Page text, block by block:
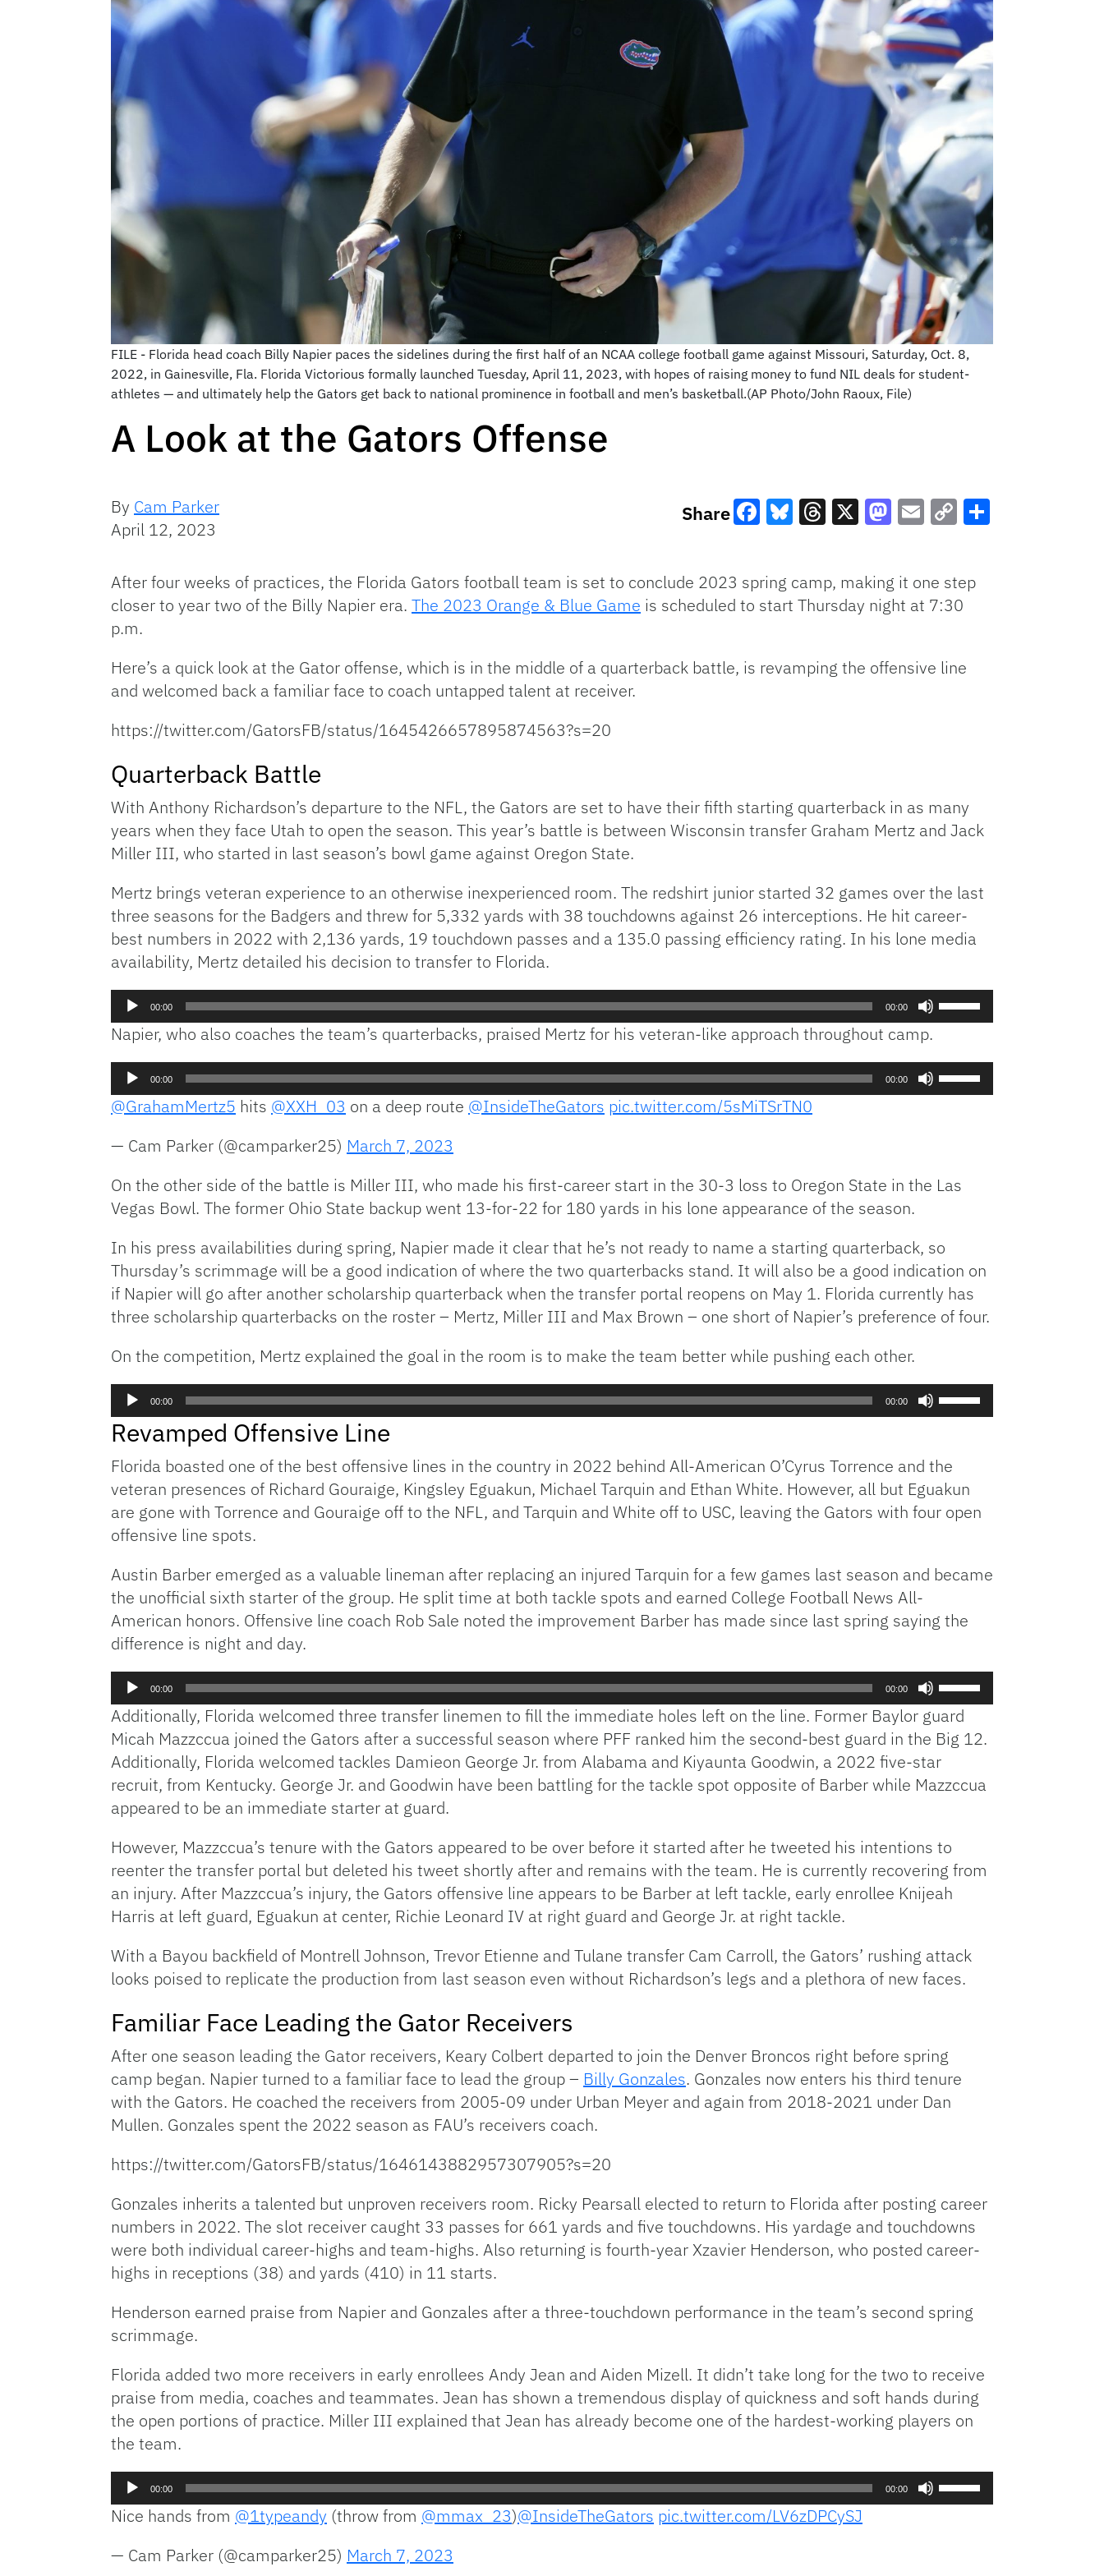
FILE - Florida head coach Billy Napier paces the sidelines during the first half of an NCAA college football game against Missouri, Saturday, Oct. 8,
2022, in Gainesville, Fla. Florida Victorious formally launched Tuesday, April 11, 2023, with hopes of raising money to fund NIL deals for student-
athletes — and ultimately help the Gators get back to national prominence in football and men’s basketball.(AP Photo/John Raoux, File)
A Look at the Gators Offense
By Cam Parker
April 12, 2023
Share
After four weeks of practices, the Florida Gators football team is set to conclude 2023 spring camp, making it one step
closer to year two of the Billy Napier era. The 2023 Orange & Blue Game is scheduled to start Thursday night at 7:30
p.m.
Here’s a quick look at the Gator offense, which is in the middle of a quarterback battle, is revamping the offensive line
and welcomed back a familiar face to coach untapped talent at receiver.
https://twitter.com/GatorsFB/status/1645426657895874563?s=20
Quarterback Battle
With Anthony Richardson’s departure to the NFL, the Gators are set to have their fifth starting quarterback in as many
years when they face Utah to open the season. This year’s battle is between Wisconsin transfer Graham Mertz and Jack
Miller III, who started in last season’s bowl game against Oregon State.
Mertz brings veteran experience to an otherwise inexperienced room. The redshirt junior started 32 games over the last
three seasons for the Badgers and threw for 5,332 yards with 38 touchdowns against 26 interceptions. He hit career-
best numbers in 2022 with 2,136 yards, 19 touchdown passes and a 135.0 passing efficiency rating. In his lone media
availability, Mertz detailed his decision to transfer to Florida.
Audio
Player
00:00 00:00
to
increase
Napier, who also coaches the team’s quarterbacks, praised Mertz for his veteran-like approach throughout camp.
Audio
Player
00:00 00:00
or
@GrahamMertz5 hits @XXH_03 on a deep route @InsideTheGators pic.twitter.com/5sMiTSrTN0
— Cam Parker (@camparker25) March 7, 2023
On the other side of the battle is Miller III, who made his first-career start in the 30-3 loss to Oregon State in the Las
Vegas Bowl. The former Ohio State backup went 13-for-22 for 180 yards in his lone appearance of the season.
In his press availabilities during spring, Napier made it clear that he’s not ready to name a starting quarterback, so
Thursday’s scrimmage will be a good indication of where the two quarterbacks stand. It will also be a good indication on
if Napier will go after another scholarship quarterback when the transfer portal reopens on May 1. Florida currently has
three scholarship quarterbacks on the roster – Mertz, Miller III and Max Brown – one short of Napier’s preference of four.
On the competition, Mertz explained the goal in the room is to make the team better while pushing each other.
Audio
Player
00:00 00:00
to
increase
or
Revamped Offensive Line
Florida boasted one of the best offensive lines in the country in 2022 behind All-American O’Cyrus Torrence and the
veteran presences of Richard Gouraige, Kingsley Eguakun, Michael Tarquin and Ethan White. However, all but Eguakun
are gone with Torrence and Gouraige off to the NFL, and Tarquin and White off to USC, leaving the Gators with four open
offensive line spots.
Austin Barber emerged as a valuable lineman after replacing an injured Tarquin for a few games last season and became
the unofficial sixth starter of the group. He split time at both tackle spots and earned College Football News All-
American honors. Offensive line coach Rob Sale noted the improvement Barber has made since last spring saying the
difference is night and day.
Audio
Player
00:00 00:00
Arrow
keys
to
Additionally, Florida welcomed three transfer linemen to fill the immediate holes left on the line. Former Baylor guard
Micah Mazzccua joined the Gators after a successful season where PFF ranked him the second-best guard in the Big 12.
Additionally, Florida welcomed tackles Damieon George Jr. from Alabama and Kiyaunta Goodwin, a 2022 five-star
recruit, from Kentucky. George Jr. and Goodwin have been battling for the tackle spot opposite of Barber while Mazzccua
appeared to be an immediate starter at guard.
However, Mazzccua’s tenure with the Gators appeared to be over before it started after he tweeted his intentions to
reenter the transfer portal but deleted his tweet shortly after and remains with the team. He is currently recovering from
an injury. After Mazzccua’s injury, the Gators offensive line appears to be Barber at left tackle, early enrollee Knijeah
Harris at left guard, Eguakun at center, Richie Leonard IV at right guard and George Jr. at right tackle.
With a Bayou backfield of Montrell Johnson, Trevor Etienne and Tulane transfer Cam Carroll, the Gators’ rushing attack
looks poised to replicate the production from last season even without Richardson’s legs and a plethora of new faces.
Familiar Face Leading the Gator Receivers
After one season leading the Gator receivers, Keary Colbert departed to join the Denver Broncos right before spring
camp began. Napier turned to a familiar face to lead the group – Billy Gonzales. Gonzales now enters his third tenure
with the Gators. He coached the receivers from 2005-09 under Urban Meyer and again from 2018-2021 under Dan
Mullen. Gonzales spent the 2022 season as FAU’s receivers coach.
https://twitter.com/GatorsFB/status/1646143882957307905?s=20
Gonzales inherits a talented but unproven receivers room. Ricky Pearsall elected to return to Florida after posting career
numbers in 2022. The slot receiver caught 33 passes for 661 yards and five touchdowns. His yardage and touchdowns
were both individual career-highs and team-highs. Also returning is fourth-year Xzavier Henderson, who posted career-
highs in receptions (38) and yards (410) in 11 starts.
Henderson earned praise from Napier and Gonzales after a three-touchdown performance in the team’s second spring
scrimmage.
Florida added two more receivers in early enrollees Andy Jean and Aiden Mizell. It didn’t take long for the two to receive
praise from media, coaches and teammates. Jean has shown a tremendous display of quickness and soft hands during
the open portions of practice. Miller III explained that Jean has already become one of the hardest-working players on
the team.
Audio
Player
00:00 00:00
Nice hands from @1typeandy (throw from @mmax_23)@InsideTheGators pic.twitter.com/LV6zDPCySJ
— Cam Parker (@camparker25) March 7, 2023